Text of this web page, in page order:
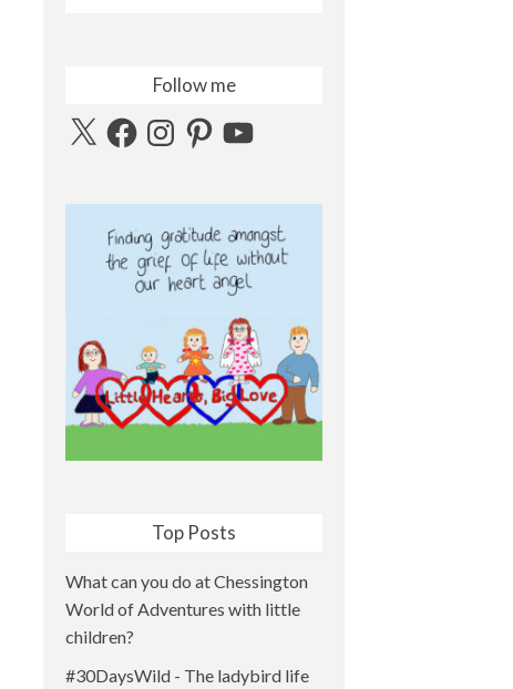
Follow me
X FacebookInstagramPinterestYouTube
Top Posts
What can you do at Chessington
World of Adventures with little
children?
#30DaysWild - The ladybird life